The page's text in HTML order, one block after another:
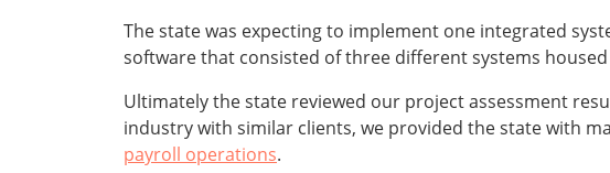
The state was expecting to implement one integrated
software that consisted of three different systems
Ultimately the state reviewed our project assessment
industry with similar clients, we provided the state with
payroll operations.